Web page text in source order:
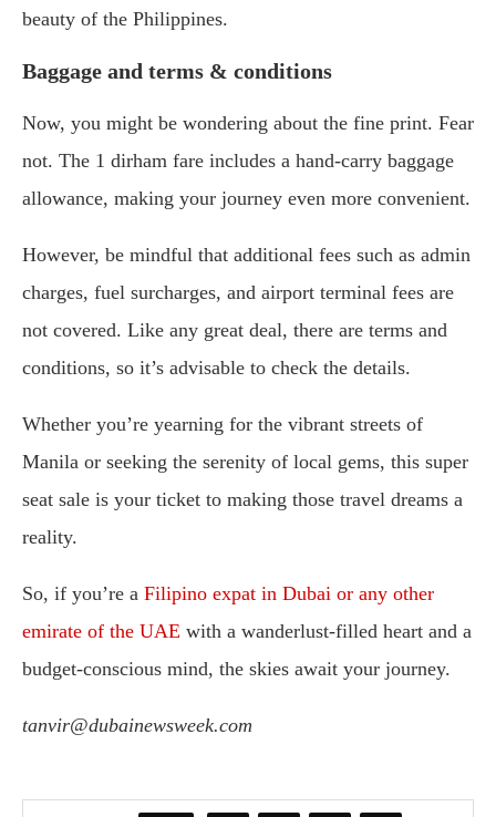
beauty of the Philippines.
Baggage and terms & conditions
Now, you might be wondering about the fine print. Fear
not. The 1 dirham fare includes a hand-carry baggage
allowance, making your journey even more convenient.
However, be mindful that additional fees such as admin
charges, fuel surcharges, and airport terminal fees are
not covered. Like any great deal, there are terms and
conditions, so it’s advisable to check the details.
Whether you’re yearning for the vibrant streets of
Manila or seeking the serenity of local gems, this super
seat sale is your ticket to making those travel dreams a
reality.
So, if you’re a Filipino expat in Dubai or any other
emirate of the UAE with a wanderlust-filled heart and a
budget-conscious mind, the skies await your journey.
tanvir@dubainewsweek.com